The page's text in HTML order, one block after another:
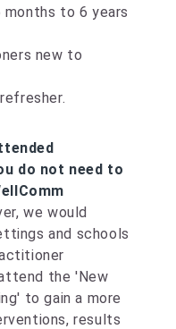
to 6 years
new to
do not need to
we would
and schools
the 'New
to gain a more
results